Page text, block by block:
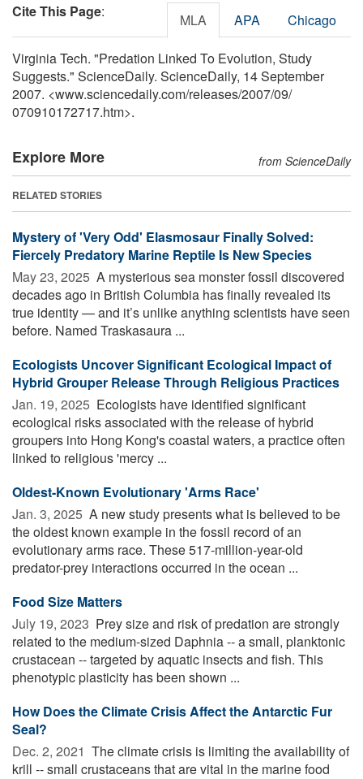
Cite This Page: MLA APA Chicago
Virginia Tech. "Predation Linked To Evolution, Study
Suggests." ScienceDaily. ScienceDaily, 14 September
2007. <www.sciencedaily.com/releases/2007/09/
070910172717.htm>.
Explore More from ScienceDaily
RELATED STORIES
Mystery of 'Very Odd' Elasmosaur Finally Solved:
Fiercely Predatory Marine Reptile Is New Species
May 23, 2025  A mysterious sea monster fossil discovered
decades ago in British Columbia has finally revealed its
true identity — and it’s unlike anything scientists have seen
before. Named Traskasaura ...
Ecologists Uncover Significant Ecological Impact of
Hybrid Grouper Release Through Religious Practices
Jan. 19, 2025  Ecologists have identified significant
ecological risks associated with the release of hybrid
groupers into Hong Kong's coastal waters, a practice often
linked to religious 'mercy ...
Oldest-Known Evolutionary 'Arms Race'
Jan. 3, 2025  A new study presents what is believed to be
the oldest known example in the fossil record of an
evolutionary arms race. These 517-million-year-old
predator-prey interactions occurred in the ocean ...
Food Size Matters
July 19, 2023  Prey size and risk of predation are strongly
related to the medium-sized Daphnia -- a small, planktonic
crustacean -- targeted by aquatic insects and fish. This
phenotypic plasticity has been shown ...
How Does the Climate Crisis Affect the Antarctic Fur
Seal?
Dec. 2, 2021  The climate crisis is limiting the availability of
krill -- small crustaceans that are vital in the marine food